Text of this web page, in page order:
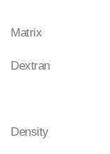
Matrix
Dextran
Density